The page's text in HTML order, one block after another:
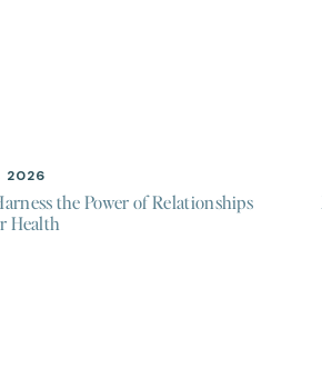
2026
the Power of Relationships
Health